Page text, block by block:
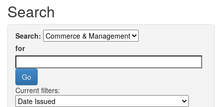
Search
Search:
for
Current filters: